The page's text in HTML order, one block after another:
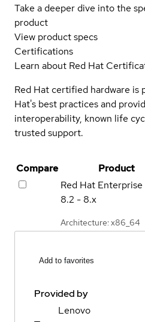
Take a deeper dive into the
product
View product specs
Certifications
Learn about Red Hat
Red Hat certified hardware is
Hat's best practices and
interoperability, known life
trusted support.
Compare Product
Red Hat
8.2 - 8.x
Architecture: x86_64
Add to favorites
Provided by
Lenovo